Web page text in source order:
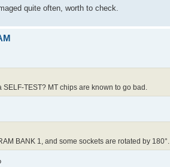
quite often, worth to check.
TEST? MT chips are known to go bad.
BANK 1, and some sockets are rotated by 180°.